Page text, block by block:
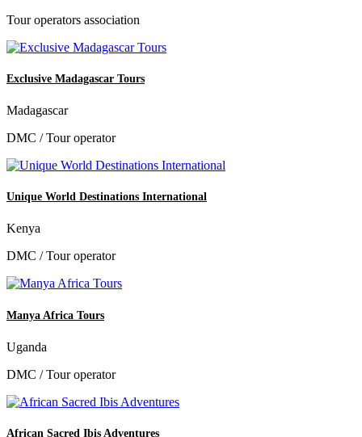
Tour operators association
Exclusive Madagascar Tours
Madagascar
DMC / Tour operator
Unique World Destinations International
Kenya
DMC / Tour operator
Manya Africa Tours
Uganda
DMC / Tour operator
African Sacred Ibis Adventures